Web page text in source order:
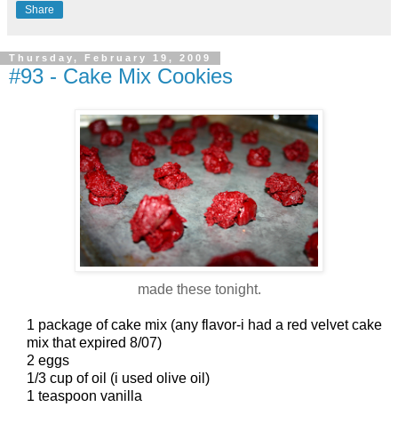
Share
Thursday, February 19, 2009
#93 - Cake Mix Cookies
made these tonight.
1 package of cake mix (any flavor-i had a red velvet cake
mix that expired 8/07)
2 eggs
1/3 cup of oil (i used olive oil)
1 teaspoon vanilla